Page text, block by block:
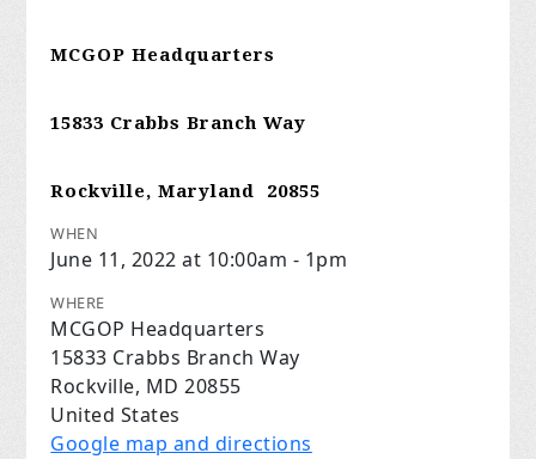
MCGOP Headquarters
15833 Crabbs Branch Way
Rockville, Maryland 20855
WHEN
June 11, 2022 at 10:00am - 1pm
WHERE
MCGOP Headquarters
15833 Crabbs Branch Way
Rockville, MD 20855
United States
Google map and directions